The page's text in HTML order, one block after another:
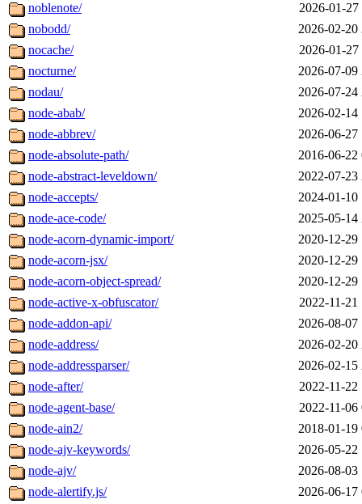
noblenote/
2026-01-27
nobodd/
2026-02-20
nocache/
2026-01-27
nocturne/
2026-07-09
nodau/
2026-07-24
node-abab/
2026-02-14
node-abbrev/
2026-06-27
node-absolute-path/
2016-06-22
node-abstract-leveldown/
2022-07-23
node-accepts/
2024-01-10
node-ace-code/
2025-05-14
node-acorn-dynamic-import/
2020-12-29
node-acorn-jsx/
2020-12-29
node-acorn-object-spread/
2020-12-29
node-active-x-obfuscator/
2022-11-21
node-addon-api/
2026-08-07
node-address/
2026-02-20
node-addressparser/
2026-02-15
node-after/
2022-11-22
node-agent-base/
2022-11-06
node-ain2/
2018-01-19
node-ajv-keywords/
2026-05-22
node-ajv/
2026-08-03
node-alertify.js/
2026-06-17